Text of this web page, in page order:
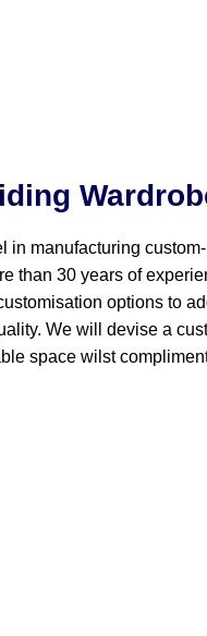
in manufacturing
than 30 years of
options to
We will devise a
space wilst